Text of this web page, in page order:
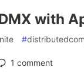
with
#
1 comment